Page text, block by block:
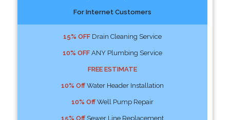
For Internet Customers
15% OFFDrain Cleaning Service
10% OFFANY Plumbing Service
FREE ESTIMATE
10% OffWater Header Installation
10% OffWell Pump Repair
15% OffSewer Line Replacement